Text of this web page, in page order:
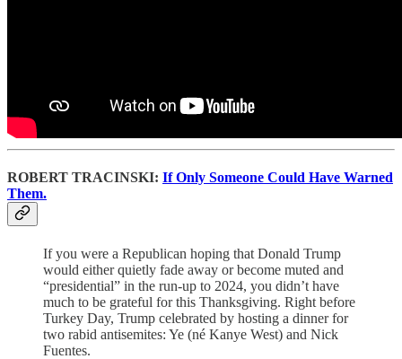
ROBERT TRACINSKI: If Only Someone Could Have Warned
Them.
If you were a Republican hoping that Donald Trump
would either quietly fade away or become muted and
“presidential” in the run-up to 2024, you didn’t have
much to be grateful for this Thanksgiving. Right before
Turkey Day, Trump celebrated by hosting a dinner for
two rabid antisemites: Ye (né Kanye West) and Nick
Fuentes.